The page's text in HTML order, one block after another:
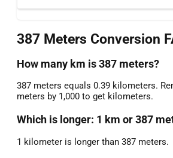
387 Meters Conversion
How many km is 387 meters?
387 meters equals 0.39 kilometers.
meters by 1,000 to get kilometers.
Which is longer: 1 km or 387
1 kilometer is longer than 387 meters.